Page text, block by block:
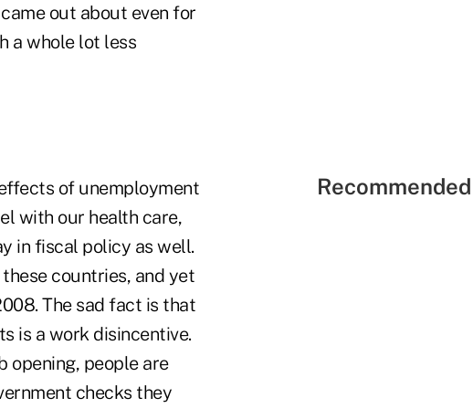
out about even for
a whole lot less
of unemployment
with our health care,
in fiscal policy as well.
countries, and yet
The sad fact is that
is a work disincentive.
opening, people are
checks they